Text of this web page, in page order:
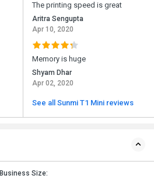
The printing speed is great
Aritra Sengupta
Apr 10, 2020
Memory is huge
Shyam Dhar
Apr 02, 2020
See all Sunmi T1 Mini reviews
Business Size: